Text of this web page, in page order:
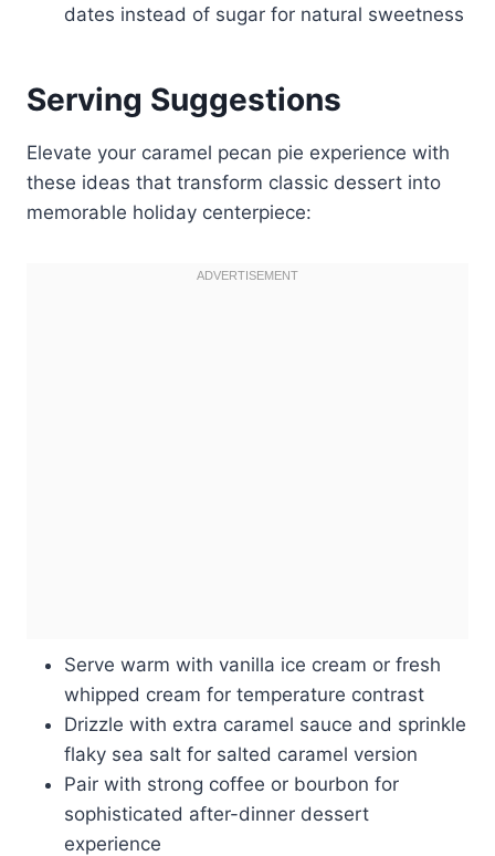
dates instead of sugar for natural sweetness
Serving Suggestions
Elevate your caramel pecan pie experience with
these ideas that transform classic dessert into
memorable holiday centerpiece:
Serve warm with vanilla ice cream or fresh
whipped cream for temperature contrast
Drizzle with extra caramel sauce and sprinkle
flaky sea salt for salted caramel version
Pair with strong coffee or bourbon for
sophisticated after-dinner dessert
experience